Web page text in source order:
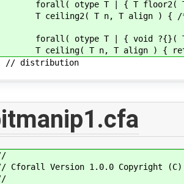
forall( otype T | { T floor2(
T ceiling2( T n, T align ) { /*
forall( otype T | { void ?{}( T
T ceiling( T n, T align ) {
// distribution
Cforall Version 1.0.0 Copyright (C)